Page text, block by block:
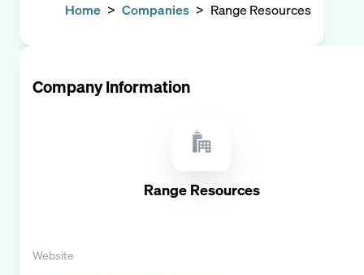
Home > Companies > Range Resources
Company Information
Range Resources
Website